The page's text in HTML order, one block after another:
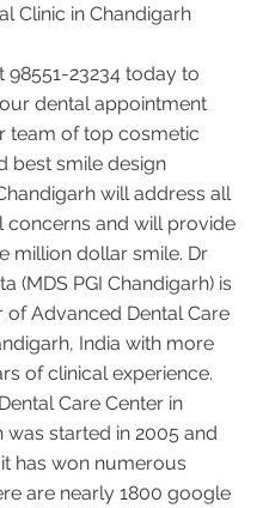
Clinic in Chandigarh
98551-23234 today to
dental appointment
team of top cosmetic
best smile design
will address all
concerns and will provide
million dollar smile. Dr
(MDS PGI Chandigarh) is
of Advanced Dental Care
India with more
of clinical experience.
Care Center in
was started in 2005 and
has won numerous
are nearly 1800 google